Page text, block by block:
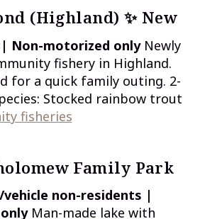
(Highland) ✨ New
Non-motorized onlyNewly
fishery in Highland.
for a quick family outing. 2-
Stocked rainbow trout
fisheries
Family Park
vehicle non-residents |
Man-made lake with